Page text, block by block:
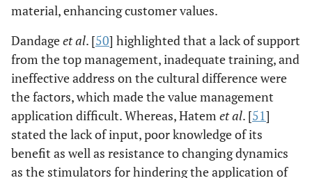
the Nigerian
Construction
industry.
Perera, Hayles
& Kerlin [
Mixed-
Method
Approach:
Survey results
Findings
indicated that in
Northern
Ireland's
material, enhancing customer values.
Dandageet al. [50] highlighted that a lack of support
from the top management, inadequate training, and
ineffective address on the cultural difference were
the factors, which made the value management
application difficult. Whereas, Hatem et al. [51]
stated the lack of input, poor knowledge of its
benefit as well as resistance to changing dynamics
as the stimulators for hindering the application of